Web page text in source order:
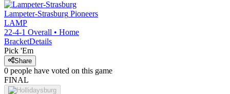
Lampeter-Strasburg Pioneers
LAMP
22-4-1 Overall • Home
BracketDetails
Pick 'Em
Share
0 people have voted on this game
FINAL